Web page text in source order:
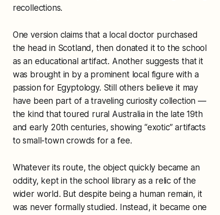
recollections.
One version claims that a local doctor purchased
the head in Scotland, then donated it to the school
as an educational artifact. Another suggests that it
was brought in by a prominent local figure with a
passion for Egyptology. Still others believe it may
have been part of a traveling curiosity collection —
the kind that toured rural Australia in the late 19th
and early 20th centuries, showing “exotic” artifacts
to small-town crowds for a fee.
Whatever its route, the object quickly became an
oddity, kept in the school library as a relic of the
wider world. But despite being a human remain, it
was never formally studied. Instead, it became one